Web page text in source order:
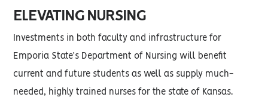
ELEVATING NURSING
Investments in both faculty and infrastructure for
Emporia State’s Department of Nursing will benefit
current and future students as well as supply much-
needed, highly trained nurses for the state of Kansas.